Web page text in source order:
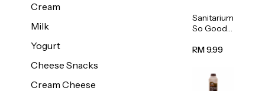
Cream
Milk
Yogurt
Cheese Snacks
Cream Cheese
Sanitarium
So Good
ned
Milk 1L
RM 9.99